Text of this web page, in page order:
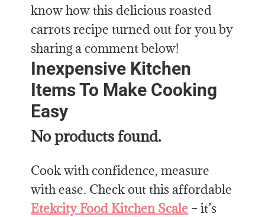
know how this delicious roasted
carrots recipe turned out for you by
sharing a comment below!
Inexpensive Kitchen
Items To Make Cooking
Easy
No products found.
Cook with confidence, measure
with ease. Check out this affordable
Etekcity Food Kitchen Scale – it’s